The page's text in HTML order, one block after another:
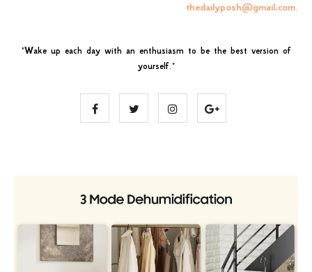
thedailyposh@gmail.com.
"Wake up each day with an enthusiasm to be the best version of
yourself."